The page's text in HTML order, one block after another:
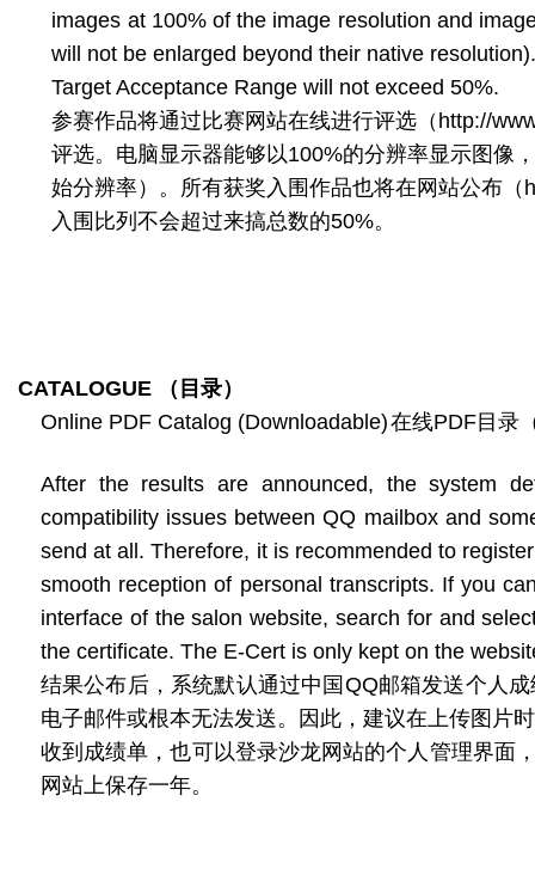
images at 100% of the image resolution and
will not be enlarged beyond their native
Target Acceptance Range will not exceed 50%.
参赛作品将通过比赛网站在线进行评选（http://
评选。电脑显示器能够以100%的分辨率显示图像
始分辨率）。所有获奖入围作品也将在网站公布
入围比列不会超过来搞总数的50%。
CATALOGUE
（目录）
Online PDF Catalog (Downloadable)在线PDF目录
After the results are announced, the system
compatibility issues between QQ mailbox and
send at all. Therefore, it is recommended to
smooth reception of personal transcripts. If you
interface of the salon website, search for and
the certificate. The E-Cert is only kept on the
结果公布后，系统默认通过中国QQ邮箱发送个人
电子邮件或根本无法发送。因此，建议在上传图片
收到成绩单，也可以登录沙龙网站的个人管理界面
网站上保存一年。